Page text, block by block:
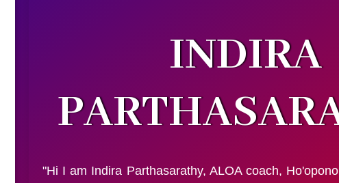
INDIRA
"Hi I am Indira Parthasarathy, ALOA coach,